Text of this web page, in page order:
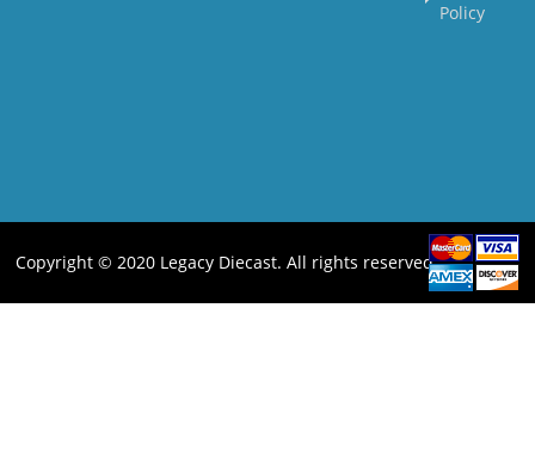
Policy
Copyright © 2020 Legacy Diecast. All rights reserved.